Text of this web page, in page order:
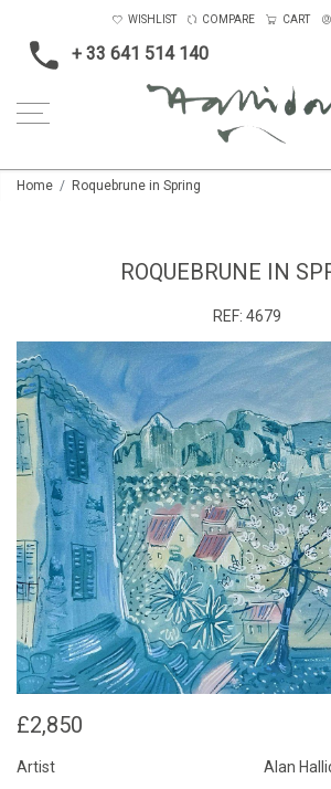
+ 33 641 514 140
WISHLIST COMPARE CART
Home Roquebrune in Spring
ROQUEBRUNE IN
REF: 4679
£2,850
Artist Alan